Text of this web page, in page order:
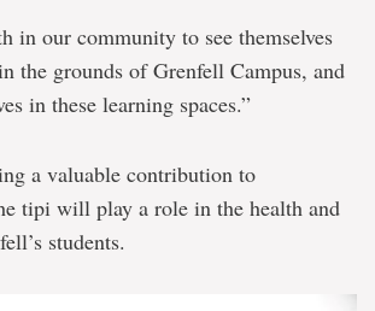
in our community to see themselves
the grounds of Grenfell Campus, and
in these learning spaces.”
a valuable contribution to
tipi will play a role in the health and
students.